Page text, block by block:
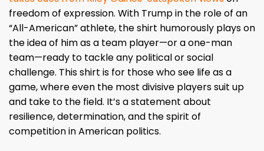
freedom of expression. With Trump in the role of an
“All-American” athlete, the shirt humorously plays on
the idea of him as a team player—or a one-man
team—ready to tackle any political or social
challenge. This shirt is for those who see life as a
game, where even the most divisive players suit up
and take to the field. It’s a statement about
resilience, determination, and the spirit of
competition in American politics.